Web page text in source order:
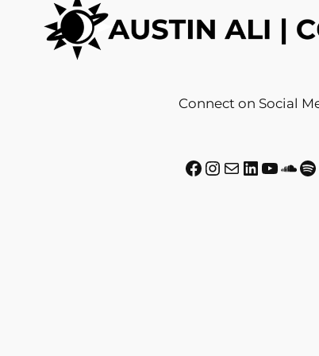
Connect on Social
Facebook Instagram Mail LinkedIn YouTube SoundCloud Spotify